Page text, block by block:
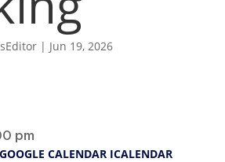
| Jun 19, 2026
pm
GOOGLE CALENDAR ICALENDAR